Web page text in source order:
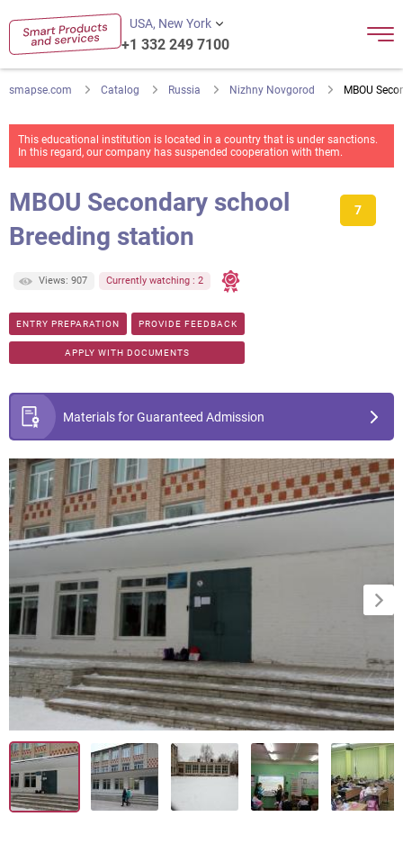
USA, New York
+1 332 249 7100
smapse.com Catalog Russia Nizhny Novgorod MBOU
This educational institution is located in a country that is under sanctions.
In this regard, our company has suspended cooperation with them.
7
MBOU Secondary school
Breeding station
Views: 907 Currently watching : 2
ENTRY PREPARATION PROVIDE FEEDBACK
APPLY WITH DOCUMENTS
Materials for Guaranteed Admission